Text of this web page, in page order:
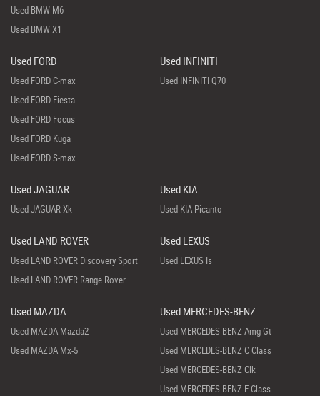
Used BMW M6
Used BMW X1
Used FORD
Used FORD C-max
Used FORD Fiesta
Used FORD Focus
Used FORD Kuga
Used FORD S-max
Used INFINITI
Used INFINITI Q70
Used JAGUAR
Used JAGUAR Xk
Used KIA
Used KIA Picanto
Used LAND ROVER
Used LAND ROVER Discovery Sport
Used LAND ROVER Range Rover
Used LEXUS
Used LEXUS Is
Used MAZDA
Used MAZDA Mazda2
Used MAZDA Mx-5
Used MERCEDES-BENZ
Used MERCEDES-BENZ Amg Gt
Used MERCEDES-BENZ C Class
Used MERCEDES-BENZ Clk
Used MERCEDES-BENZ E Class